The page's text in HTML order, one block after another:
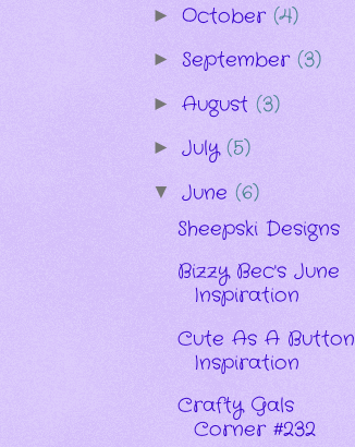
►October(4)
►September(3)
►August(3)
►July(5)
▼June(6)
Sheepski Designs
Bizzy Bec's June
Inspiration
Cute As A Button
Inspiration
Crafty Gals
Corner #232